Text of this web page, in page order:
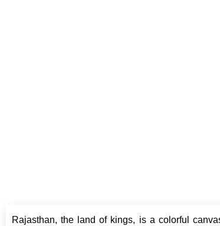
Rajasthan, the land of kings, is a colorful